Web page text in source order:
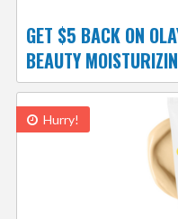
GET $5 BACK ON
BEAUTY
Hurry!